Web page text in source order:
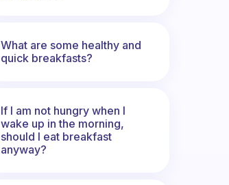
What are some healthy and
quick breakfasts?
If I am not hungry when I
wake up in the morning,
should I eat breakfast
anyway?